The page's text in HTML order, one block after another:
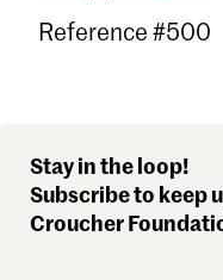
Reference #500
Stay in the loop!
Subscribe to keep
Croucher